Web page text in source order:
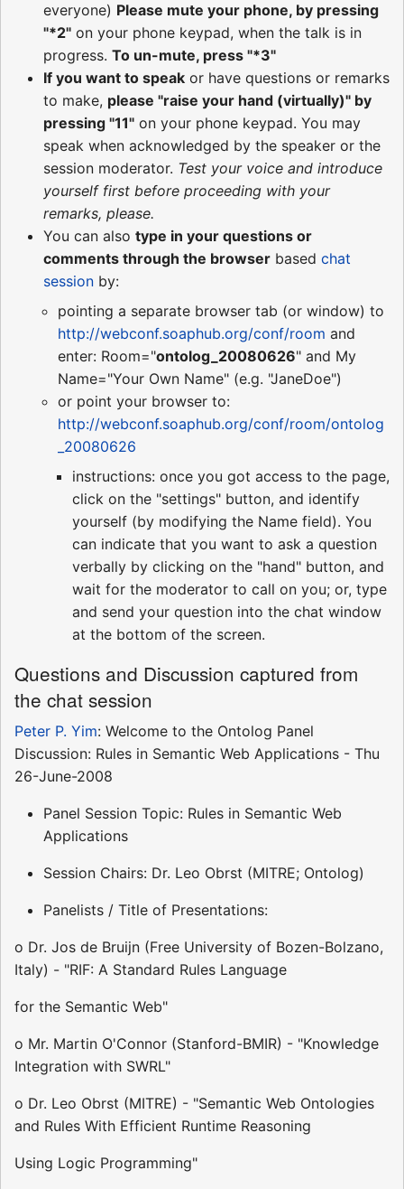
everyone) Please mute your phone, by pressing
"*2" on your phone keypad, when the talk is in
progress. To un-mute, press "*3"
If you want to speak or have questions or remarks
to make, please "raise your hand (virtually)" by
pressing "11" on your phone keypad. You may
speak when acknowledged by the speaker or the
session moderator. Test your voice and introduce
yourself first before proceeding with your
remarks, please.
You can also type in your questions or
comments through the browser based chat
session by:
pointing a separate browser tab (or window) to
http://webconf.soaphub.org/conf/room and
enter: Room="ontolog_20080626" and My
Name="Your Own Name" (e.g. "JaneDoe")
or point your browser to:
http://webconf.soaphub.org/conf/room/ontolog
_20080626
instructions: once you got access to the page,
click on the "settings" button, and identify
yourself (by modifying the Name field). You
can indicate that you want to ask a question
verbally by clicking on the "hand" button, and
wait for the moderator to call on you; or, type
and send your question into the chat window
at the bottom of the screen.
Questions and Discussion captured from
the chat session
Peter P. Yim: Welcome to the Ontolog Panel
Discussion: Rules in Semantic Web Applications - Thu
26-June-2008
Panel Session Topic: Rules in Semantic Web
Applications
Session Chairs: Dr. Leo Obrst (MITRE; Ontolog)
Panelists / Title of Presentations:
o Dr. Jos de Bruijn (Free University of Bozen-Bolzano,
Italy) - "RIF: A Standard Rules Language
for the Semantic Web"
o Mr. Martin O'Connor (Stanford-BMIR) - "Knowledge
Integration with SWRL"
o Dr. Leo Obrst (MITRE) - "Semantic Web Ontologies
and Rules With Efficient Runtime Reasoning
Using Logic Programming"